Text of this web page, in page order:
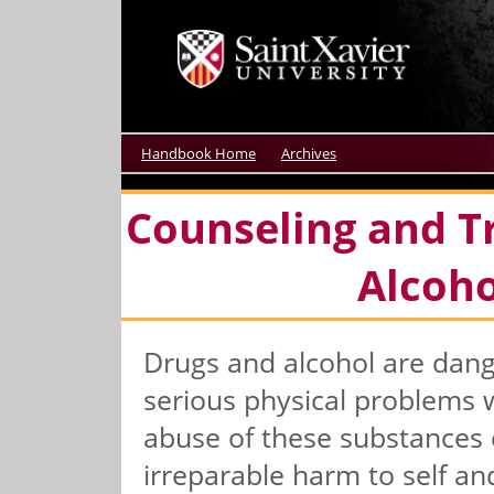
Handbook Home Archives
Counseling and
Drugs and alcohol are
serious physical problems
abuse of these
irreparable harm to self